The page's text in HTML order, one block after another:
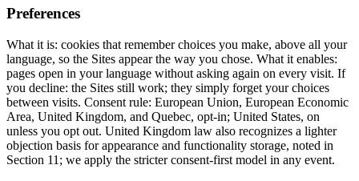
Preferences
What it is: cookies that remember choices you make, above all your
language, so the Sites appear the way you chose. What it enables:
pages open in your language without asking again on every visit. If
you decline: the Sites still work; they simply forget your choices
between visits. Consent rule: European Union, European Economic
Area, United Kingdom, and Quebec, opt-in; United States, on
unless you opt out. United Kingdom law also recognizes a lighter
objection basis for appearance and functionality storage, noted in
Section 11; we apply the stricter consent-first model in any event.